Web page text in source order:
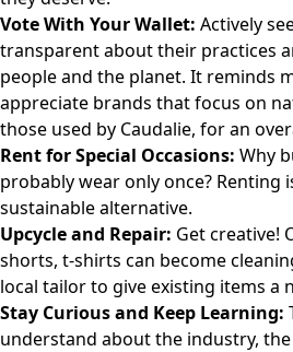
Vote With Your Wallet: Actively
transparent about their practices
people and the planet. It reminds
appreciate brands that focus on
those used by Caudalie, for an
Rent for Special Occasions: Why
probably wear only once? Renting
sustainable alternative.
Upcycle and Repair: Get creative!
shorts, t-shirts can become
local tailor to give existing items a
Stay Curious and Keep Learning:
understand about the industry,